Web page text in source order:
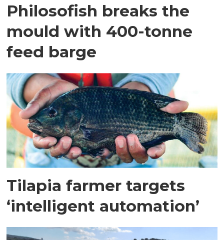
Philosofish breaks the
mould with 400-tonne
feed barge
Tilapia farmer targets
‘intelligent automation’